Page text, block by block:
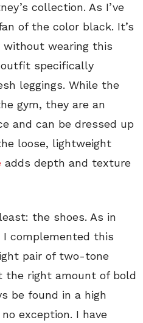
collection. As I’ve
of the color black. It’s
without wearing this
specifically
leggings. While the
gym, they are an
and can be dressed up
loose, lightweight
adds depth and texture
the shoes. As in
I complemented this
pair of two-tone
the right amount of bold
be found in a high
exception. I have